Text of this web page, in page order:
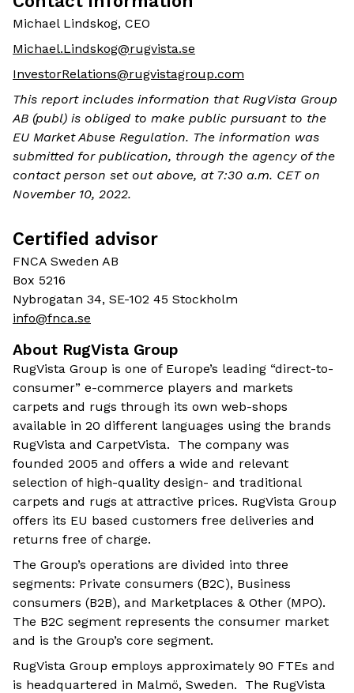
Michael Lindskog, CEO
Michael.Lindskog@rugvista.se
InvestorRelations@rugvistagroup.com
This report includes information that RugVista Group
AB (publ) is obliged to make public pursuant to the
EU Market Abuse Regulation. The information was
submitted for publication, through the agency of the
contact person set out above, at 7:30 a.m. CET on
November 10, 2022.
Certified advisor
FNCA Sweden AB
Box 5216
Nybrogatan 34, SE-102 45 Stockholm
info@fnca.se
About RugVista Group
RugVista Group is one of Europe’s leading “direct-to-
consumer” e-commerce players and markets
carpets and rugs through its own web-shops
available in 20 different languages using the brands
RugVista and CarpetVista. The company was
founded 2005 and offers a wide and relevant
selection of high-quality design- and traditional
carpets and rugs at attractive prices. RugVista Group
offers its EU based customers free deliveries and
returns free of charge.
The Group’s operations are divided into three
segments: Private consumers (B2C), Business
consumers (B2B), and Marketplaces & Other (MPO).
The B2C segment represents the consumer market
and is the Group’s core segment.
RugVista Group employs approximately 90 FTEs and
is headquartered in Malmö, Sweden. The RugVista